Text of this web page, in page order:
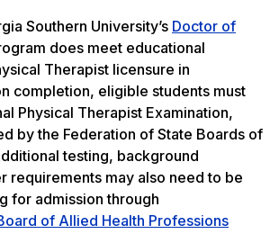
Southern University’s Doctor of
does meet educational
Therapist licensure in
completion, eligible students must
Physical Therapist Examination,
by the Federation of State Boards of
testing, background
requirements may also need to be
for admission through
of Allied Health Professions